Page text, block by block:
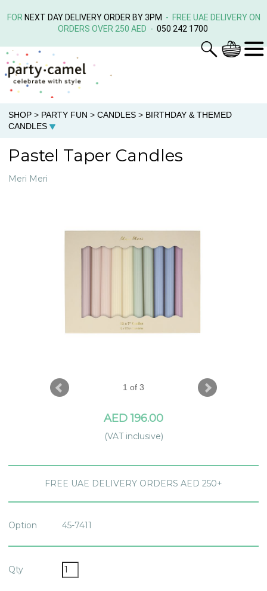
FOR NEXT DAY DELIVERY ORDER BY 3PM - FREE UAE DELIVERY ON
ORDERS OVER 250 AED - 050 242 1700
SHOP > PARTY FUN > CANDLES > BIRTHDAY & THEMED
CANDLES
Pastel Taper Candles
Meri Meri
1 of 3
AED 196.00
(VAT inclusive)
FREE UAE DELIVERY ORDERS AED 250+
Option 45-7411
Qty